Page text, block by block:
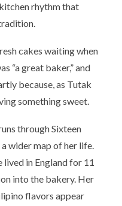
rhythm that
cakes waiting when
“a great baker,” and
because, as Tutak
something sweet.
through Sixteen
wider map of her life.
in England for 11
into the bakery. Her
flavors appear